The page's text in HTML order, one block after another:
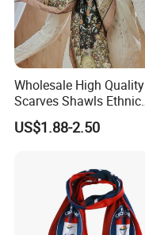
Wholesale High Quality
Scarves Shawls Ethnic
Scarf for Women
US$1.88-2.50